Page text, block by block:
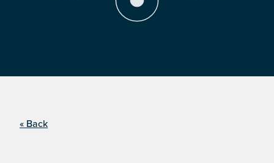
« Back